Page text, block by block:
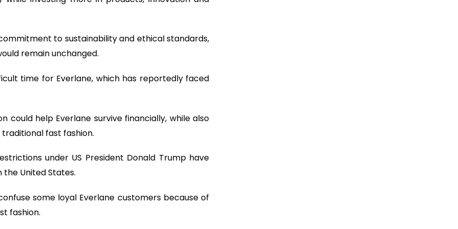
to sustainability and ethical standards,
remain unchanged.
time for Everlane, which has reportedly faced
could help Everlane survive financially, while also
fast fashion.
under US President Donald Trump have
United States.
some loyal Everlane customers because of
fashion.